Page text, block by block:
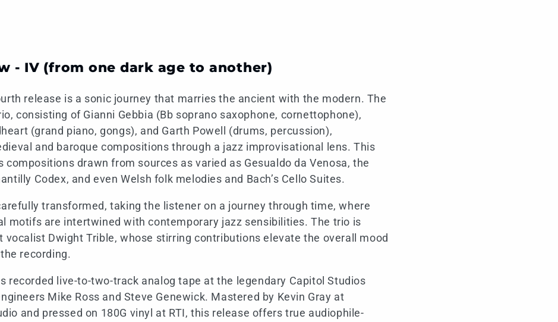
- IV (from one dark age to another)
release is a sonic journey that marries the ancient with the modern. The
consisting of Gianni Gebbia (Bb soprano saxophone, cornettophone),
(grand piano, gongs), and Garth Powell (drums, percussion),
and baroque compositions through a jazz improvisational lens. This
compositions drawn from sources as varied as Gesualdo da Venosa, the
Codex, and even Welsh folk melodies and Bach’s Cello Suites.
transformed, taking the listener on a journey through time, where
motifs are intertwined with contemporary jazz sensibilities. The trio is
vocalist Dwight Trible, whose stirring contributions elevate the overall mood
recording.
recorded live-to-two-track analog tape at the legendary Capitol Studios
Mike Ross and Steve Genewick. Mastered by Kevin Gray at
and pressed on 180G vinyl at RTI, this release offers true audiophile-